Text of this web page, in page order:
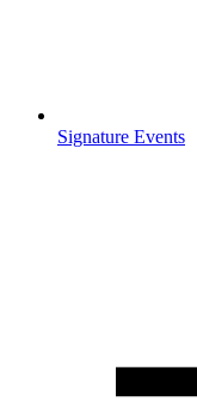
Signature Events